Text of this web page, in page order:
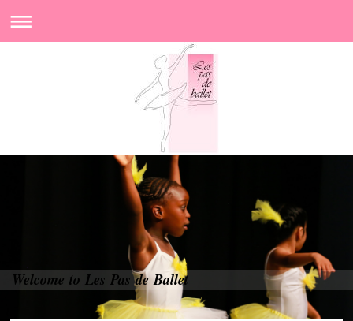
Welcome to Les Pas de Ballet